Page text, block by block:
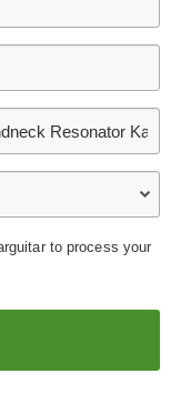
to process your